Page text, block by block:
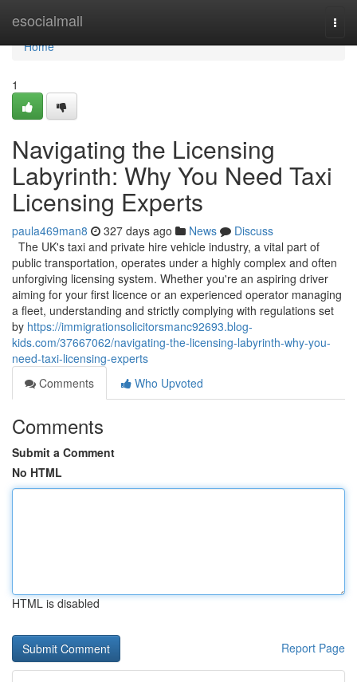
esocialmall
Home
Home
1
Navigating the Licensing
Labyrinth: Why You Need Taxi
Licensing Experts
paula469man8 327 days ago News
Discuss
The UK's taxi and private hire vehicle industry, a vital part of
public transportation, operates under a highly complex and often
unforgiving licensing system. Whether you're an aspiring driver
aiming for your first licence or an experienced operator managing
a fleet, understanding and strictly complying with regulations set
by https://immigrationsolicitorsmanc92693.blog-
kids.com/37667062/navigating-the-licensing-labyrinth-why-you-
need-taxi-licensing-experts
Comments
Who Upvoted
Comments
Submit a Comment
No HTML
HTML is disabled
Report Page